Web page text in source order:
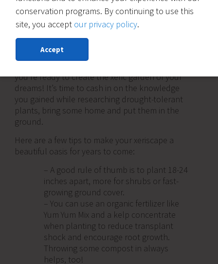
4) Plant xeric plants, add mulch and
hardscape
you’re ready to create the xeric garden of your
dreams! It’s time to cash in on the knowledge
you gained while researching drought-tolerant
plants, bring some home and put them in the
ground.
Here are a few tips to make your xeriscape a
beautiful oasis for years to come:
– A good rule of thumb is to plant 18-24
inches apart, more for shrubs or fast-
growing ground cover.
– You can use an organic fertilizer like
Yum Yum Mix and a kelp concentrate
when planting to reduce transplant
shock and encourage root growth.
Throwing some compost in always
helps, too!
conservation programs. By continuing to use this
site, you accept our privacy policy.
Accept